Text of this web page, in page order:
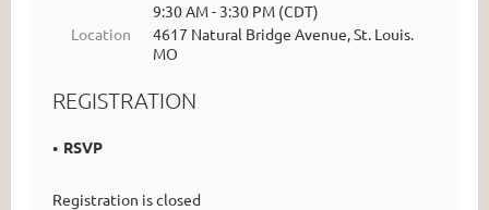
9:30 AM - 3:30 PM (CDT)
Location
4617 Natural Bridge Avenue, St. Louis.
MO
REGISTRATION
RSVP
Registration is closed